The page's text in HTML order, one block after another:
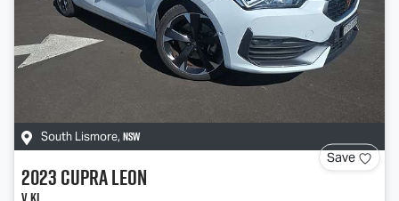
South Lismore, NSW
Save
2023CUPRALeon